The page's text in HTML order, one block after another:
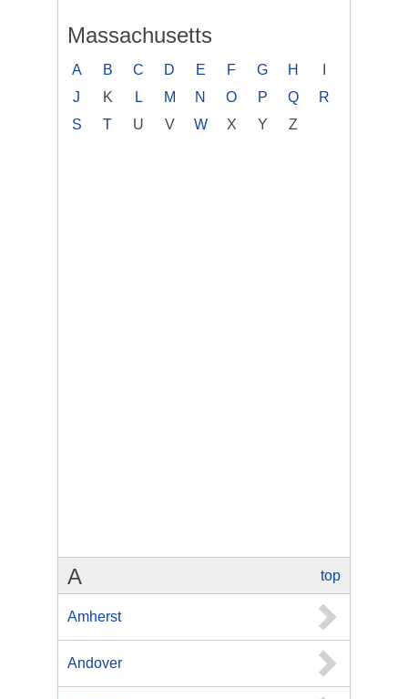
Massachusetts
A B C D E F G H
J
K L M N O P Q
R
S
T U V W X Y Z
top
A
Amherst
Andover